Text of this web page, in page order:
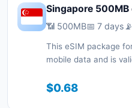
Singapore 500MB
📶 500MB📅 7 days
This eSIM package
mobile data and is
with a QR code
connected during
$0.68